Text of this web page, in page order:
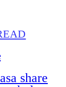
share